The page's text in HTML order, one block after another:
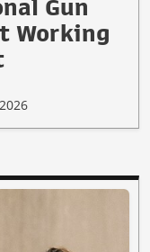
Gun
Working